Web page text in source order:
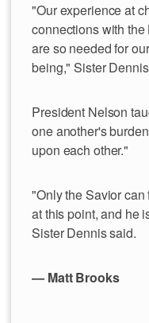
"Our experience at
connections with
are so needed for
being," Sister
President Nelson
one another's
upon each other."
"Only the Savior
at this point, and he
Sister Dennis said.
— Matt Brooks